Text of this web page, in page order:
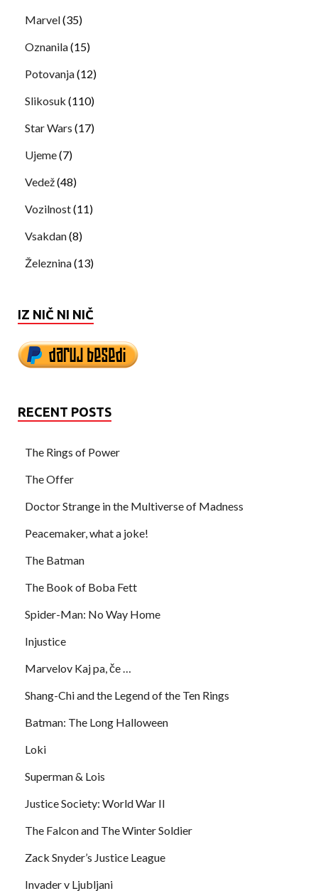
Marvel(35)
Oznanila(15)
Potovanja(12)
Slikosuk (110)
Star Wars (17)
Ujeme(7)
Vedež(48)
Vozilnost(11)
Vsakdan(8)
Železnina(13)
IZ NIČ NI NIČ
RECENT POSTS
The Rings of Power
The Offer
Doctor Strange in the Multiverse of Madness
Peacemaker, what a joke!
The Batman
The Book of Boba Fett
Spider-Man: No Way Home
Injustice
Marvelov Kaj pa, če …
Shang-Chi and the Legend of the Ten Rings
Batman: The Long Halloween
Loki
Superman & Lois
Justice Society: World War II
The Falcon and The Winter Soldier
Zack Snyder’s Justice League
Invader v Ljubljani